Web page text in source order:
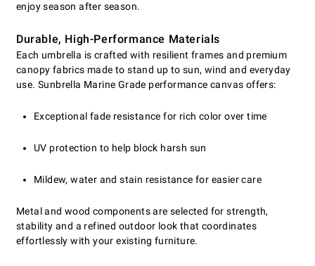
enjoy season after season.
Durable, High-Performance Materials
Each umbrella is crafted with resilient frames and premium
canopy fabrics made to stand up to sun, wind and everyday
use. Sunbrella Marine Grade performance canvas offers:
Exceptional fade resistance for rich color over time
UV protection to help block harsh sun
Mildew, water and stain resistance for easier care
Metal and wood components are selected for strength,
stability and a refined outdoor look that coordinates
effortlessly with your existing furniture.